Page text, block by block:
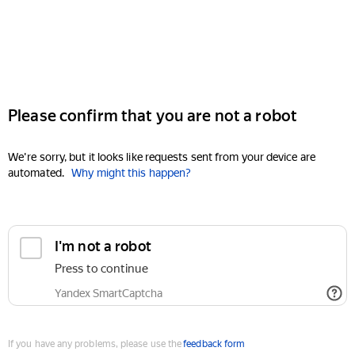
Please confirm that you are not a robot
We're sorry, but it looks like requests sent from your device are
automated. Why might this happen?
I'm not a robot
Press to continue
Yandex SmartCaptcha
If you have any problems, please use thefeedback form